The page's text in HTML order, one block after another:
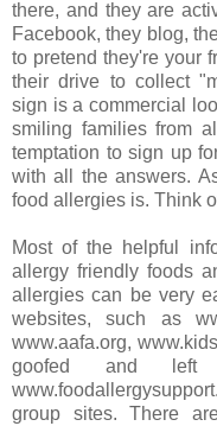
there, and they are
Facebook, they blog,
to pretend they're your
their drive to collect
sign is a commercial
smiling families from
temptation to sign up
with all the answers.
food allergies is. Think
Most of the helpful
allergy friendly foods
allergies can be very
websites, such as
www.aafa.org,
goofed and left
group sites. There